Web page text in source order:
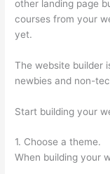
other landing page
courses from your
yet.
The website builder
newbies and non-
Start building your
1. Choose a theme.
When building your